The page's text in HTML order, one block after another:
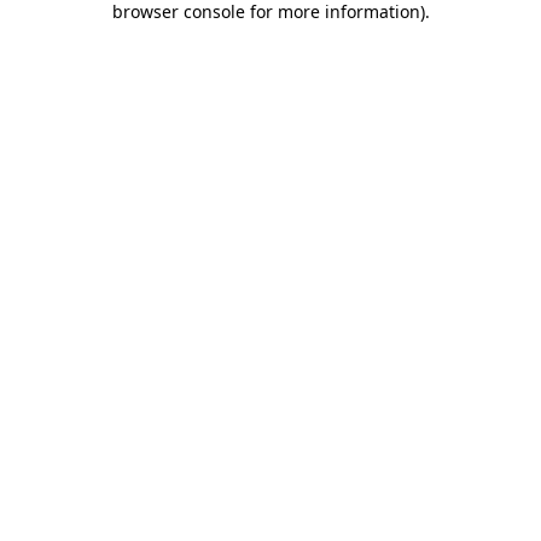
browser console for more information).